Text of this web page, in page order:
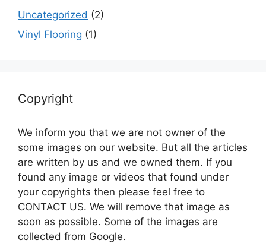
Uncategorized (2)
Vinyl Flooring (1)
Copyright
We inform you that we are not owner of the
some images on our website. But all the articles
are written by us and we owned them. If you
found any image or videos that found under
your copyrights then please feel free to
CONTACT US. We will remove that image as
soon as possible. Some of the images are
collected from Google.